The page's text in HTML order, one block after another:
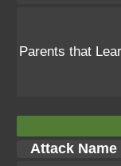
Parents that
Attack Name